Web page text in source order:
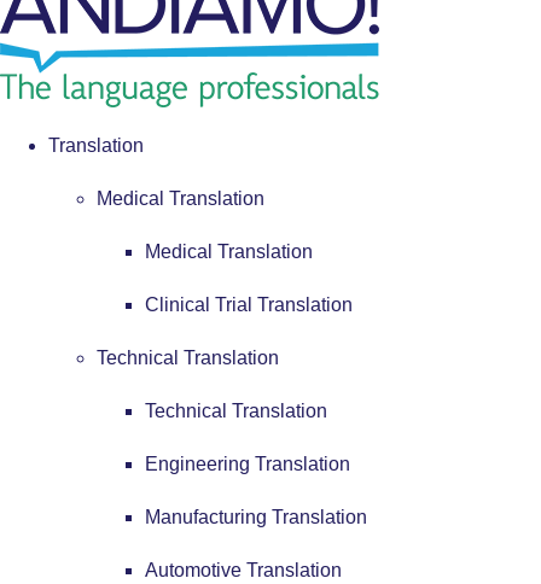
Translation
Medical Translation
Medical Translation
Clinical Trial Translation
Technical Translation
Technical Translation
Engineering Translation
Manufacturing Translation
Automotive Translation